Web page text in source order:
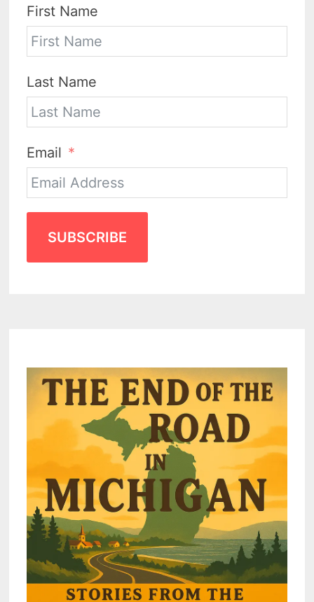
First Name
Last Name
Email
SUBSCRIBE